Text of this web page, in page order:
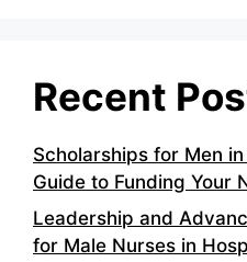
Recent
Scholarships for Men
Guide to Funding Your
Leadership and
for Male Nurses in